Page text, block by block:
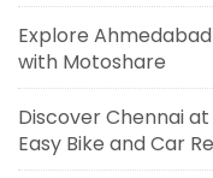
Explore
with Motoshare
Discover Chennai
Easy Bike and Car